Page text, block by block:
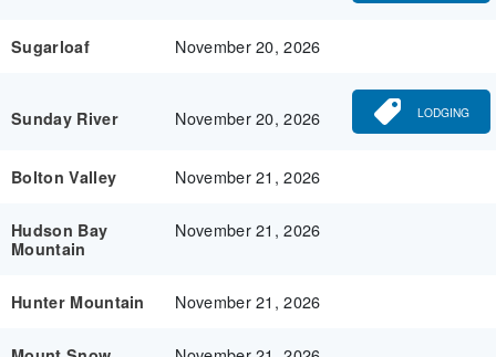
Sugarloaf November 20, 2026
Sunday River November 20, 2026 LODGING
Bolton Valley November 21, 2026
Hudson Bay
Mountain
November 21, 2026
Hunter Mountain November 21, 2026